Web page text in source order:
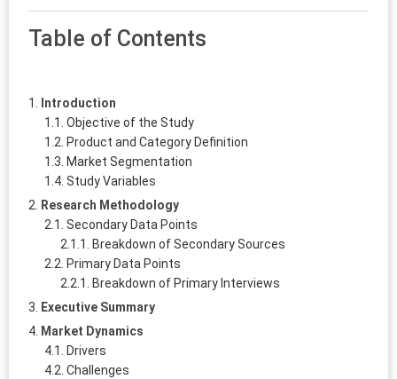
Table of Contents
Introduction
Objective of the Study
Product and Category Definition
Market Segmentation
Study Variables
Research Methodology
Secondary Data Points
Breakdown of Secondary Sources
Primary Data Points
Breakdown of Primary Interviews
Executive Summary
Market Dynamics
Drivers
Challenges